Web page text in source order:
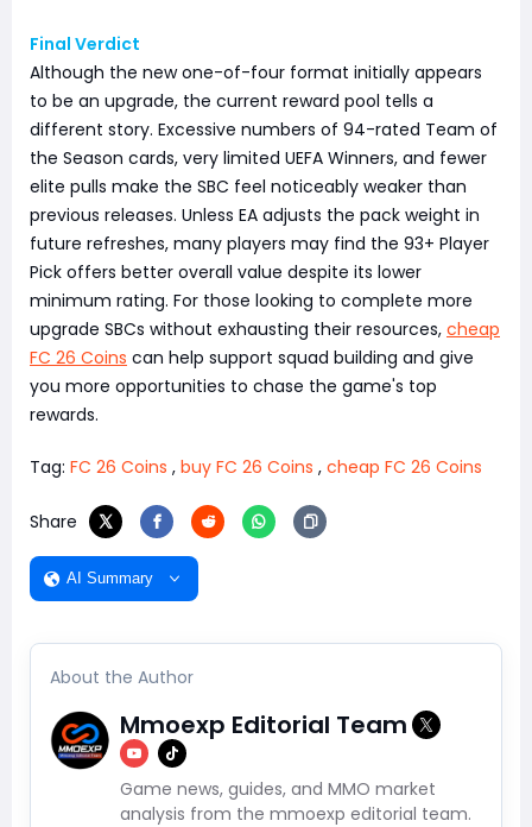
Final Verdict
Although the new one-of-four format initially appears
to be an upgrade, the current reward pool tells a
different story. Excessive numbers of 94-rated Team of
the Season cards, very limited UEFA Winners, and fewer
elite pulls make the SBC feel noticeably weaker than
previous releases. Unless EA adjusts the pack weight in
future refreshes, many players may find the 93+ Player
Pick offers better overall value despite its lower
minimum rating. For those looking to complete more
upgrade SBCs without exhausting their resources, cheap
FC 26 Coins can help support squad building and give
you more opportunities to chase the game's top
rewards.
Tag: FC 26 Coins , buy FC 26 Coins , cheap FC 26 Coins
Share
AI Summary
About the Author
Mmoexp Editorial Team
Game news, guides, and MMO market
analysis from the mmoexp editorial team.